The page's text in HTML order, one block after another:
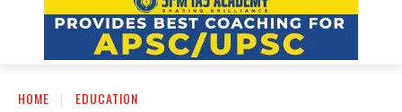
HOME EDUCATION